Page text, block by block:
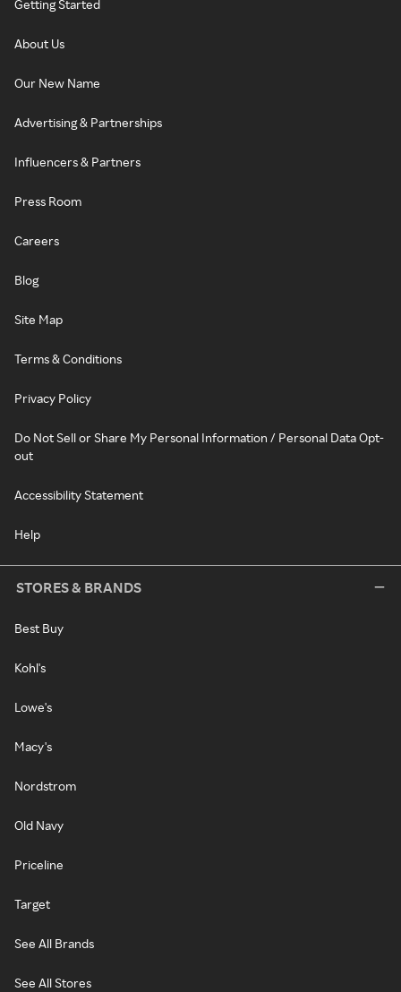
Getting Started
About Us
Our New Name
Advertising & Partnerships
Influencers & Partners
Press Room
Careers
Blog
Site Map
Terms & Conditions
Privacy Policy
Do Not Sell or Share My Personal Information / Personal Data Opt-
out
Accessibility Statement
Help
STORES & BRANDS
Best Buy
Kohl's
Lowe's
Macy's
Nordstrom
Old Navy
Priceline
Target
See All Brands
See All Stores